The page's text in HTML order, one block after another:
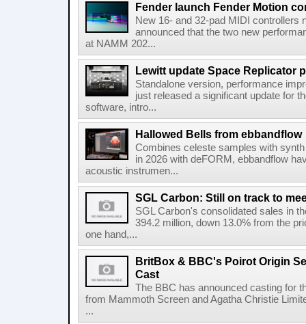
Fender launch Fender Motion
New 16- and 32-pad MIDI controllers
announced that the two new
at NAMM 202...
Lewitt update Space Replicator
Standalone version, performance
just released a significant update for
software, intro...
Hallowed Bells from ebbandflow
Combines celeste samples with
in 2026 with deFORM, ebbandflow
acoustic instrumen...
SGL Carbon: Still on track to
SGL Carbon's consolidated sales in
394.2 million, down 13.0% from the
one hand,...
BritBox & BBC's Poirot Origin
Cast
The BBC has announced casting for
from Mammoth Screen and Agatha Christie
...